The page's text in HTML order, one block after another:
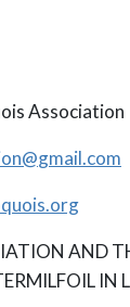
Association
gmail.com
AND
IN